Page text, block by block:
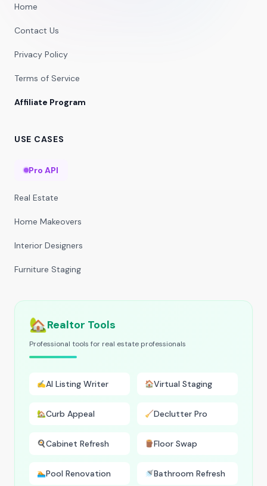
Home
Contact Us
Privacy Policy
Terms of Service
Affiliate Program
USE CASES
Pro API
Real Estate
Home Makeovers
Interior Designers
Furniture Staging
🏡Realtor Tools
Professional tools for real estate professionals
✍️AI Listing Writer 🏠Virtual Staging
🏡Curb Appeal 🧹Declutter Pro
🍳Cabinet Refresh 🪵Floor Swap
🏊Pool Renovation 🚿Bathroom Refresh